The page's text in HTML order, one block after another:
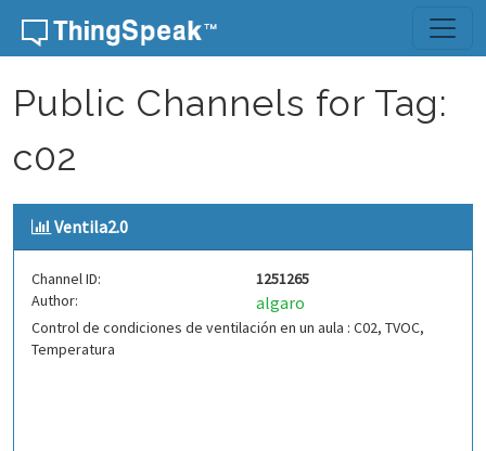
Skip to content
Public Channels for Tag:
c02
Ventila2.0
Channel ID:
1251265
Author:
algaro
Control de condiciones de ventilación en un aula : C02, TVOC,
Temperatura